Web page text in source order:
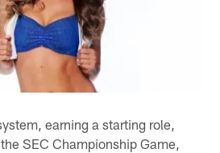
earning a starting role,
SEC Championship Game,